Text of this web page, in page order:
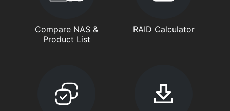
Compare NAS &
Product List
RAID Calculator